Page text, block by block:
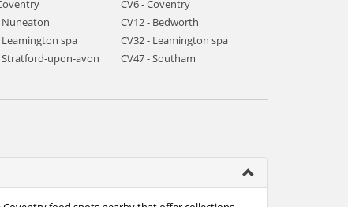
CV6 - Coventry
Nuneaton
CV12 - Bedworth
Leamington spa
CV32 - Leamington spa
Stratford-upon-avon CV47 - Southam